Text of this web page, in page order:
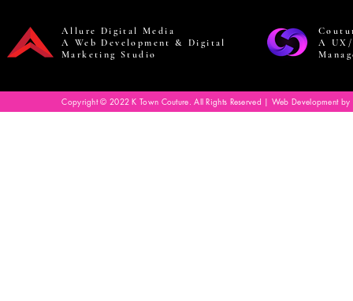
Allure Digital Media
A Web Development & Digital
Marketing Studio
A
Copyright © 2022 K Town Couture. All Rights Reserved | Web Development